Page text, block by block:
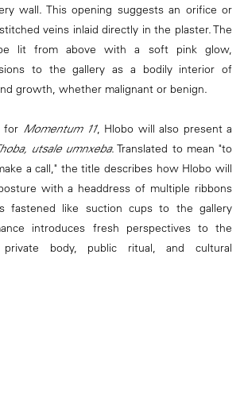
wall. This opening suggests an orifice or
veins inlaid directly in the plaster. The
lit from above with a soft pink glow,
to the gallery as a bodily interior of
growth, whether malignant or benign.
for Momentum 11, Hlobo will also present a
utsale umnxeba. Translated to mean "to
a call," the title describes how Hlobo will
with a headdress of multiple ribbons
fastened like suction cups to the gallery
introduces fresh perspectives to the
body, public ritual, and cultural